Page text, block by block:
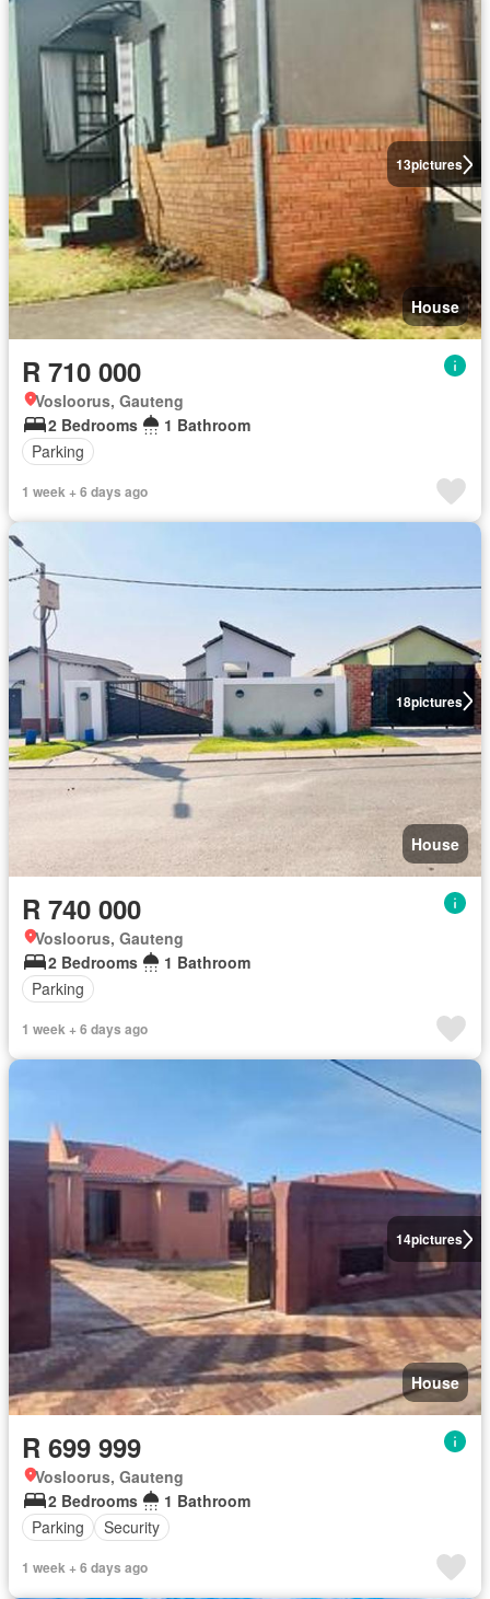
13pictures
House
R 710 000
Vosloorus, Gauteng
2 Bedrooms
1 Bathroom
Parking
1 week + 6 days ago
18pictures
House
R 740 000
Vosloorus, Gauteng
2 Bedrooms
1 Bathroom
Parking
1 week + 6 days ago
14pictures
House
R 699 999
Vosloorus, Gauteng
2 Bedrooms
1 Bathroom
Parking
Security
1 week + 6 days ago